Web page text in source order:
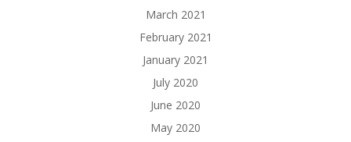
March 2021
February 2021
January 2021
July 2020
June 2020
May 2020